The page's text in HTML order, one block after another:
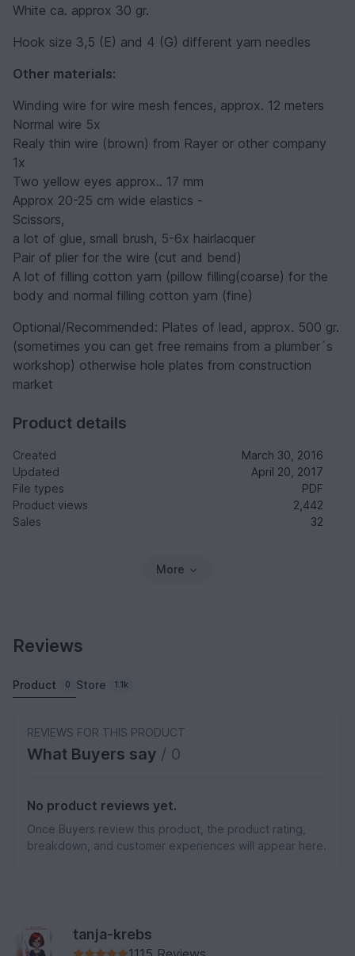
White ca. approx 30 gr.
Hook size 3,5 (E) and 4 (G) different yarn needles
Other materials:
Winding wire for wire mesh fences, approx. 12 meters
Normal wire 5x
Realy thin wire (brown) from Rayer or other company
1x
Two yellow eyes approx.. 17 mm
Approx 20-25 cm wide elastics -
Scissors,
a lot of glue, small brush, 5-6x hairlacquer
Pair of plier for the wire (cut and bend)
A lot of filling cotton yarn (pillow filling(coarse) for the
body and normal filling cotton yarn (fine)
Optional/Recommended: Plates of lead, approx. 500 gr.
(sometimes you can get free remains from a plumber´s
workshop) otherwise hole plates from construction
market
Product details
Created
March 30, 2016
Updated
April 20, 2017
File types
PDF
Product views
2,442
Sales
32
More
Reviews
Product 0 Store 1.1k
REVIEWS FOR THIS PRODUCT
What Buyers say / 0
No product reviews yet.
Once Buyers review this product, the product rating,
breakdown, and customer experiences will appear here.
tanja-krebs